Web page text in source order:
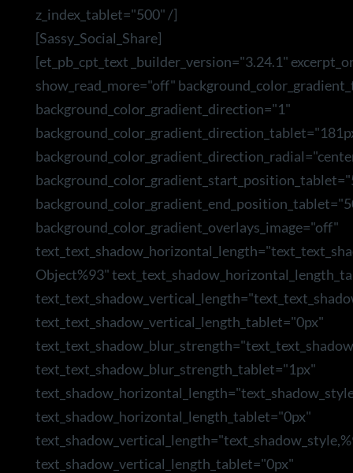
z_index_tablet="500" /]
[Sassy_Social_Share]
[et_pb_cpt_text _builder_version="3.24.1"
show_read_more="off"
background_color_gradient_direction="1"
background_color_gradient_overlays_image="off"
Object%93"
text_text_shadow_vertical_length_tablet="0px"
text_text_shadow_blur_strength_tablet="1px"
text_shadow_horizontal_length_tablet="0px"
text_shadow_vertical_length_tablet="0px"